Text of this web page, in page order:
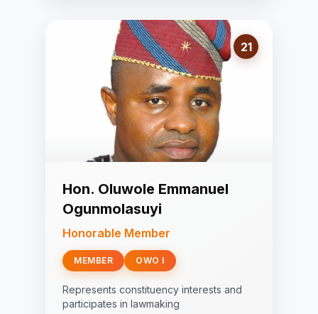
21
Hon. Oluwole Emmanuel
Ogunmolasuyi
Honorable Member
MEMBER OWO I
Represents constituency interests and
participates in lawmaking